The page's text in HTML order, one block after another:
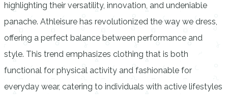
highlighting their versatility, innovation, and undeniable
panache. Athleisure has revolutionized the way we dress,
offering a perfect balance between performance and
style. This trend emphasizes clothing that is both
functional for physical activity and fashionable for
everyday wear, catering to individuals with active lifestyles